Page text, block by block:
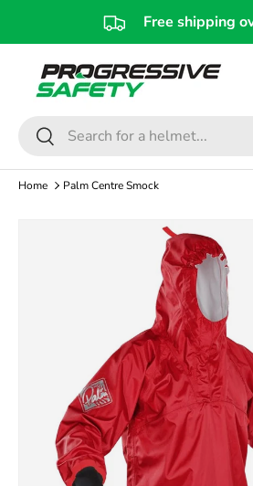
Skip to content
Free shipping
Search
Search
Home Palm Centre Smock
Skip to product information